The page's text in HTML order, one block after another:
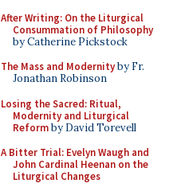
After Writing: On the Liturgical
Consummation of Philosophy
by Catherine Pickstock
The Mass and Modernityby Fr.
Jonathan Robinson
Losing the Sacred: Ritual,
Modernity and Liturgical
Reformby David Torevell
A Bitter Trial: Evelyn Waugh and
John Cardinal Heenan on the
Liturgical Changes